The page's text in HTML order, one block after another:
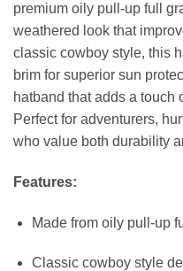
premium oily pull-up full
weathered look that
classic cowboy style, this
brim for superior sun
hatband that adds a touch
Perfect for adventurers,
who value both durability
Features:
Made from oily pull-up
Classic cowboy style